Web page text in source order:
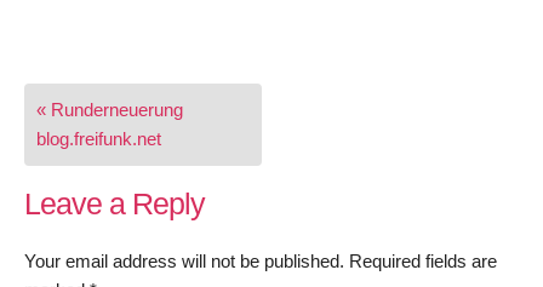
Post
navigation
« Runderneuerung
blog.freifunk.net
Leave a Reply
Your email address will not be published. Required fields are